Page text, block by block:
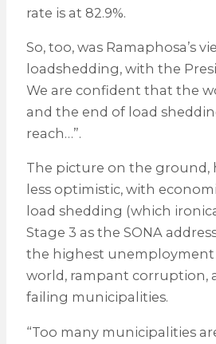
rate is at 82.9%.
So, too, was Ramaphosa’s
loadshedding, with the
We are confident that the
and the end of load
reach…”.
The picture on the ground,
less optimistic, with
load shedding (which
Stage 3 as the SONA
the highest unemployment
world, rampant corruption,
failing municipalities.
“Too many municipalities